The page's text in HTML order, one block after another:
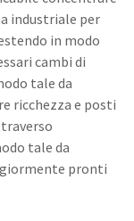
industriale per
in modo
cambi di
tale da
ricchezza e posti
tale da
pronti